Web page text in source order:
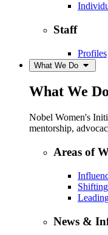
Staff
Profiles
What We Do
What We Do
Nobel Women's
mentorship,
Areas of
News &